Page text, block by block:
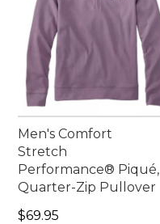
Men's Comfort
Stretch
Performance® Piqué,
Quarter-Zip Pullover
Price: $69.95
$69.95